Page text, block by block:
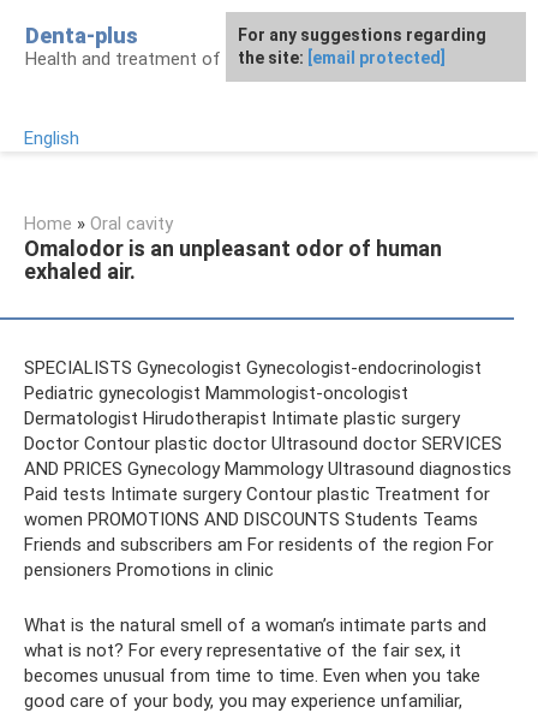
content
Denta-plus
Health and treatment of gums and teeth
English
Home » Oral cavity
Omalodor is an unpleasant odor of human
exhaled air.
SPECIALISTS Gynecologist Gynecologist-endocrinologist
Pediatric gynecologist Mammologist-oncologist
Dermatologist Hirudotherapist Intimate plastic surgery
Doctor Contour plastic doctor Ultrasound doctor SERVICES
AND PRICES Gynecology Mammology Ultrasound diagnostics
Paid tests Intimate surgery Contour plastic Treatment for
women PROMOTIONS AND DISCOUNTS Students Teams
Friends and subscribers am For residents of the region For
pensioners Promotions in clinic
What is the natural smell of a woman’s intimate parts and
what is not? For every representative of the fair sex, it
becomes unusual from time to time. Even when you take
good care of your body, you may experience unfamiliar,
For any suggestions regarding
the site: [email protected]